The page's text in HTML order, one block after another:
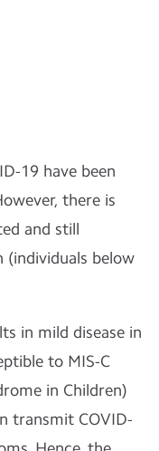
19 have been
there is
and still
(individuals below
in mild disease in
to MIS-C
in Children)
transmit COVID-